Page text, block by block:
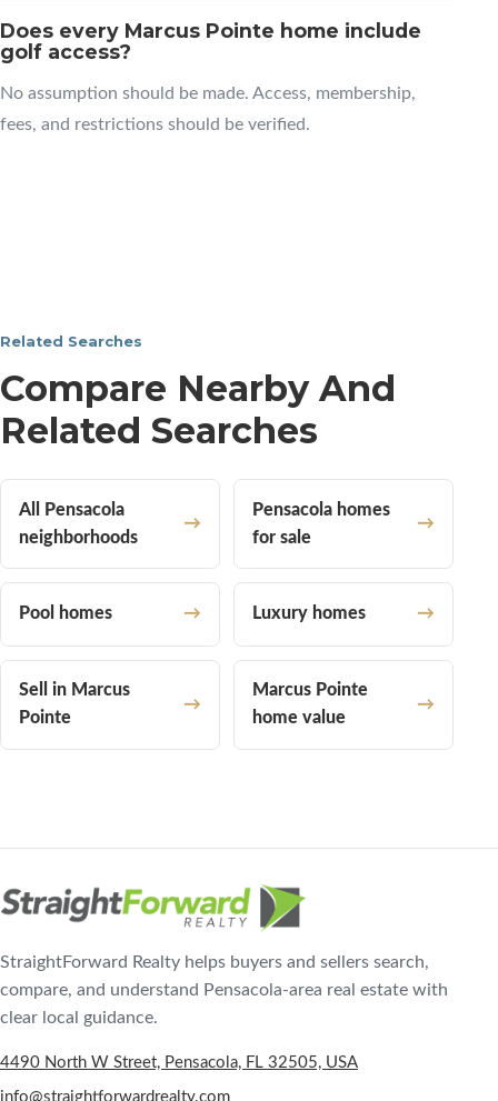
Does every Marcus Pointe home include
golf access?
No assumption should be made. Access, membership,
fees, and restrictions should be verified.
Related Searches
Compare Nearby And
Related Searches
All Pensacola
neighborhoods
Pensacola homes
for sale
Pool homes Luxury homes
Sell in Marcus
Pointe
Marcus Pointe
home value
StraightForward Realty helps buyers and sellers search,
compare, and understand Pensacola-area real estate with
clear local guidance.
4490 North W Street, Pensacola, FL 32505, USA
info@straightforwardrealty.com